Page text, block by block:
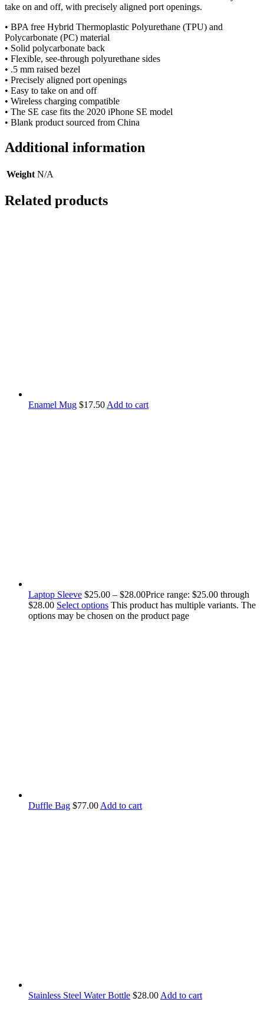
take on and off, with precisely aligned port openings.
• BPA free Hybrid Thermoplastic Polyurethane (TPU) and
Polycarbonate (PC) material
• Solid polycarbonate back
• Flexible, see-through polyurethane sides
• .5 mm raised bezel
• Precisely aligned port openings
• Easy to take on and off
• Wireless charging compatible
• The SE case fits the 2020 iPhone SE model
• Blank product sourced from China
Additional information
Weight N/A
Related products
Enamel Mug $17.50 Add to cart
Laptop Sleeve $25.00 – $28.00Price range: $25.00 through
$28.00 Select options This product has multiple variants. The
options may be chosen on the product page
Duffle Bag $77.00 Add to cart
Stainless Steel Water Bottle $28.00 Add to cart